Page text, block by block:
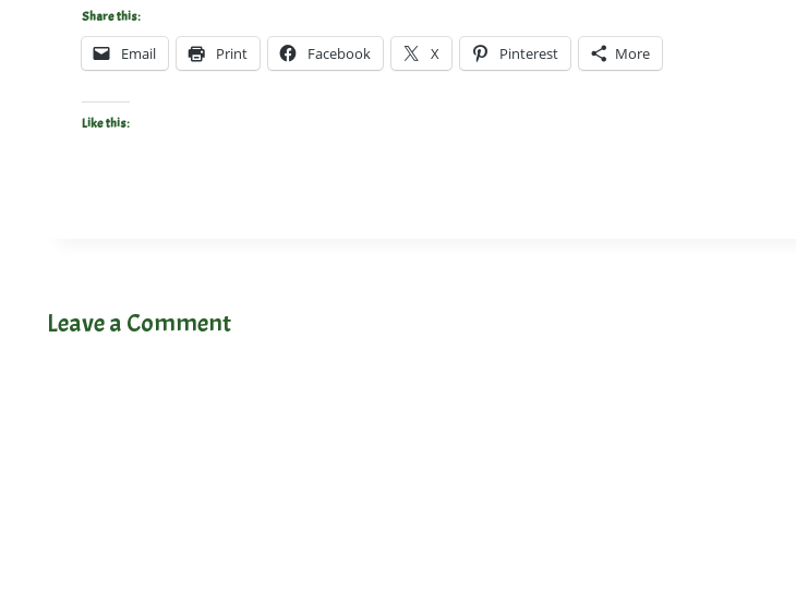
Share this:
Email Print Facebook X Pinterest More
Like this:
Leave a Comment